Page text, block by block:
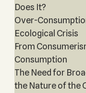
Does It?
Over-
Ecological Crisis
From
Consumption
The Need for
the Nature of the